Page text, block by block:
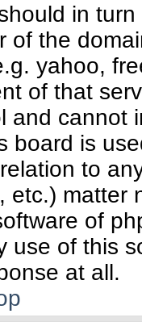
in
of the
yahoo,
of that
and cannot
board is
to
etc.) matter
of
use of this
at all.